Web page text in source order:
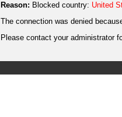
Reason: Blocked country: United
The connection was denied
Please contact your administrator